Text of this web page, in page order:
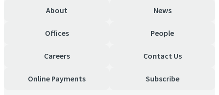
About News
Offices People
Careers Contact Us
Online Payments Subscribe